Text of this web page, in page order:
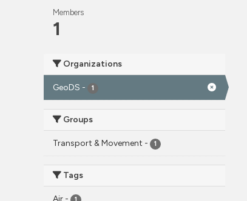
Members
1
Organizations
GeoDS - 1
Groups
Transport & Movement - 1
Tags